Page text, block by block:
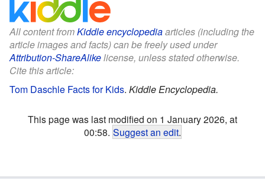
All content fromKiddle encyclopediaarticles (including the
article images and facts) can be freely used under
Attribution-ShareAlikelicense, unless stated otherwise.
Cite this article:
Tom Daschle Facts for Kids. Kiddle Encyclopedia.
This page was last modified on 1 January 2026, at
00:58. Suggest an edit.